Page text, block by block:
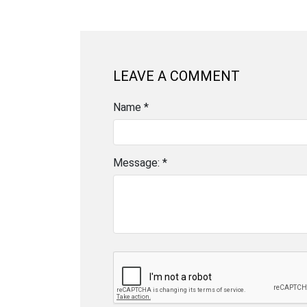
LEAVE A COMMENT
Name *
Message: *